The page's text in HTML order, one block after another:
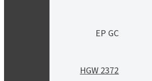
EP GC
HGW 2372